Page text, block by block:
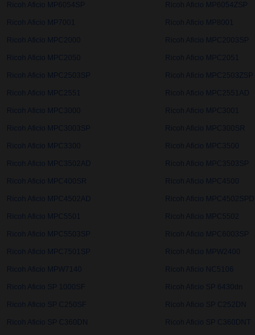
Ricoh Aficio MP6054SP Ricoh Aficio MP6054ZSP
Ricoh Aficio MP7001 Ricoh Aficio MP8001
Ricoh Aficio MPC2000 Ricoh Aficio MPC2003SP
Ricoh Aficio MPC2050 Ricoh Aficio MPC2051
Ricoh Aficio MPC2503SP Ricoh Aficio MPC2503ZSP
Ricoh Aficio MPC2551 Ricoh Aficio MPC2551AD
Ricoh Aficio MPC3000 Ricoh Aficio MPC3001
Ricoh Aficio MPC3003SP Ricoh Aficio MPC300SR
Ricoh Aficio MPC3300 Ricoh Aficio MPC3500
Ricoh Aficio MPC3502AD Ricoh Aficio MPC3503SP
Ricoh Aficio MPC400SR Ricoh Aficio MPC4500
Ricoh Aficio MPC4502AD Ricoh Aficio MPC4502SPDF
Ricoh Aficio MPC5501 Ricoh Aficio MPC5502
Ricoh Aficio MPC5503SP Ricoh Aficio MPC6003SP
Ricoh Aficio MPC7501SP Ricoh Aficio MPW2400
Ricoh Aficio MPW7140 Ricoh Aficio NC5106
Ricoh Aficio SP 1000SF Ricoh Aficio SP 6430dn
Ricoh Aficio SP C250SF Ricoh Aficio SP C252DN
Ricoh Aficio SP C360DN Ricoh Aficio SP C360DNT